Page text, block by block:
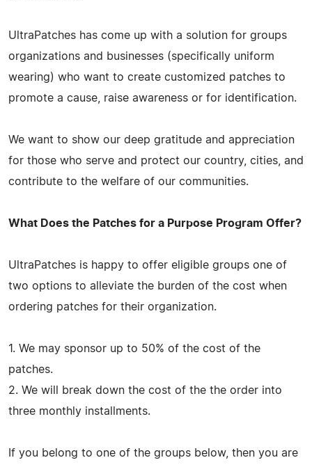
UltraPatches has come up with a solution for groups
organizations and businesses (specifically uniform
wearing) who want to create customized patches to
promote a cause, raise awareness or for identification.
We want to show our deep gratitude and appreciation
for those who serve and protect our country, cities, and
contribute to the welfare of our communities.
What Does the Patches for a Purpose Program Offer?
UltraPatches is happy to offer eligible groups one of
two options to alleviate the burden of the cost when
ordering patches for their organization.
1. We may sponsor up to 50% of the cost of the
patches.
2. We will break down the cost of the the order into
three monthly installments.
If you belong to one of the groups below, then you are